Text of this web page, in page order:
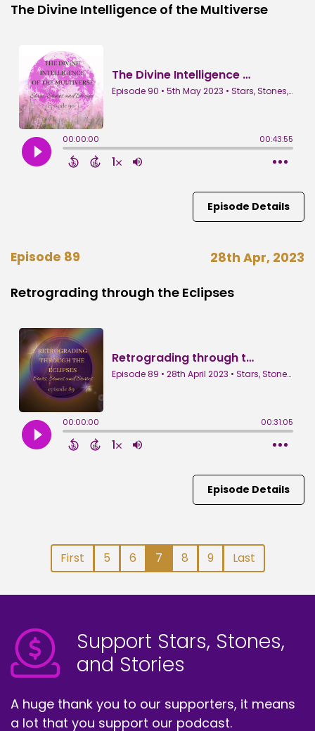
The Divine Intelligence of the Multiverse
Episode Details
Episode 89 28th Apr, 2023
Retrograding through the Eclipses
Episode Details
First 5 6 7 8 9 Last
Support Stars, Stones,
and Stories
A huge thank you to our supporters, it means
a lot that you support our podcast.